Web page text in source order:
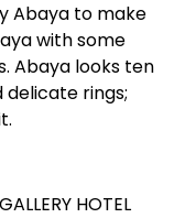
Abaya to make
with some
Abaya looks ten
rings;
HOTEL